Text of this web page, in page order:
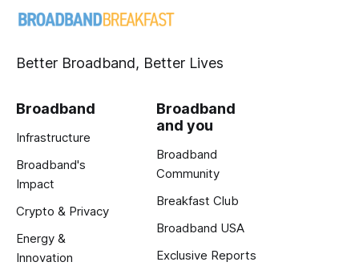
Better Broadband, Better Lives
Broadband
Infrastructure
Broadband's
Impact
Crypto & Privacy
Energy &
Innovation
Broadband
and you
Broadband
Community
Breakfast Club
Broadband USA
Exclusive Reports